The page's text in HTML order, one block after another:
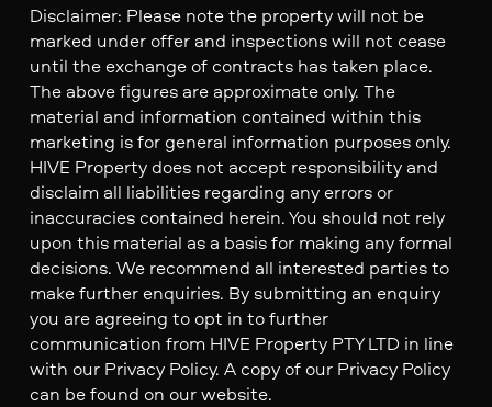
Disclaimer: Please note the property will not be
marked under offer and inspections will not cease
until the exchange of contracts has taken place.
The above figures are approximate only. The
material and information contained within this
marketing is for general information purposes only.
HIVE Property does not accept responsibility and
disclaim all liabilities regarding any errors or
inaccuracies contained herein. You should not rely
upon this material as a basis for making any formal
decisions. We recommend all interested parties to
make further enquiries. By submitting an enquiry
you are agreeing to opt in to further
communication from HIVE Property PTY LTD in line
with our Privacy Policy. A copy of our Privacy Policy
can be found on our website.